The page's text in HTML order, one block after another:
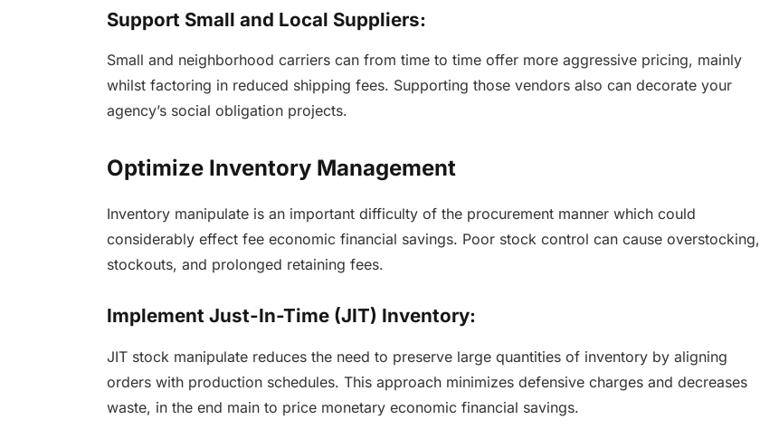
Support Small and Local Suppliers:
Small and neighborhood carriers can from time to time offer more aggressive pricing, mainly
whilst factoring in reduced shipping fees. Supporting those vendors also can decorate your
agency’s social obligation projects.
Optimize Inventory Management
Inventory manipulate is an important difficulty of the procurement manner which could
considerably effect fee economic financial savings. Poor stock control can cause overstocking,
stockouts, and prolonged retaining fees.
Implement Just-In-Time (JIT) Inventory:
JIT stock manipulate reduces the need to preserve large quantities of inventory by aligning
orders with production schedules. This approach minimizes defensive charges and decreases
waste, in the end main to price monetary economic financial savings.